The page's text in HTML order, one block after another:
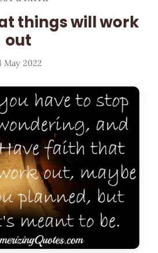
things will work
out
May 2022